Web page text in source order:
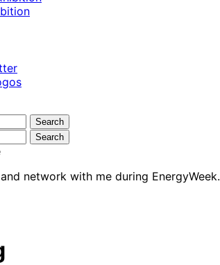
network with me during EnergyWeek.